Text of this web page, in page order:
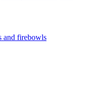
and firebowls